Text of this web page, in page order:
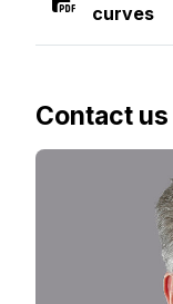
curves
Contact us